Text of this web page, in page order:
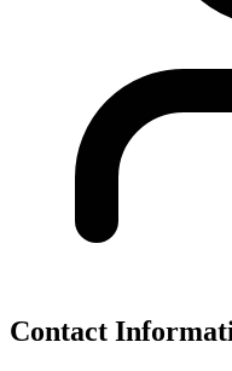
Contact